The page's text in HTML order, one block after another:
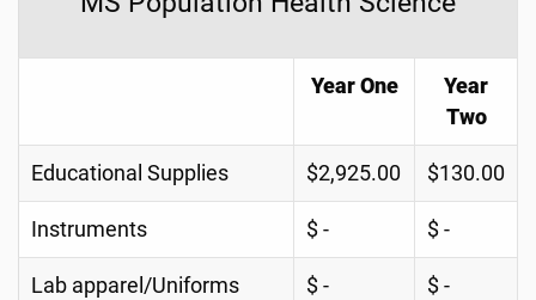
Year One
Year
Two
Educational Supplies $2,925.00 $130.00
Instruments $ - $ -
Lab apparel/Uniforms $ - $ -